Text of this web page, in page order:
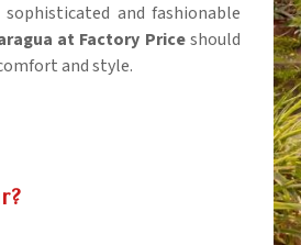
and fashionable
at Factory Priceshould
and style.